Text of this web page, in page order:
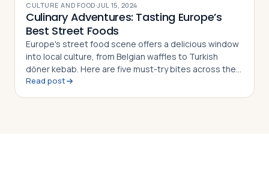
CULTURE AND FOOD·JUL 15, 2024
Culinary Adventures: Tasting Europe’s
Best Street Foods
Europe's street food scene offers a delicious window
into local culture, from Belgian waffles to Turkish
döner kebab. Here are five must-try bites across the
continent
Read post